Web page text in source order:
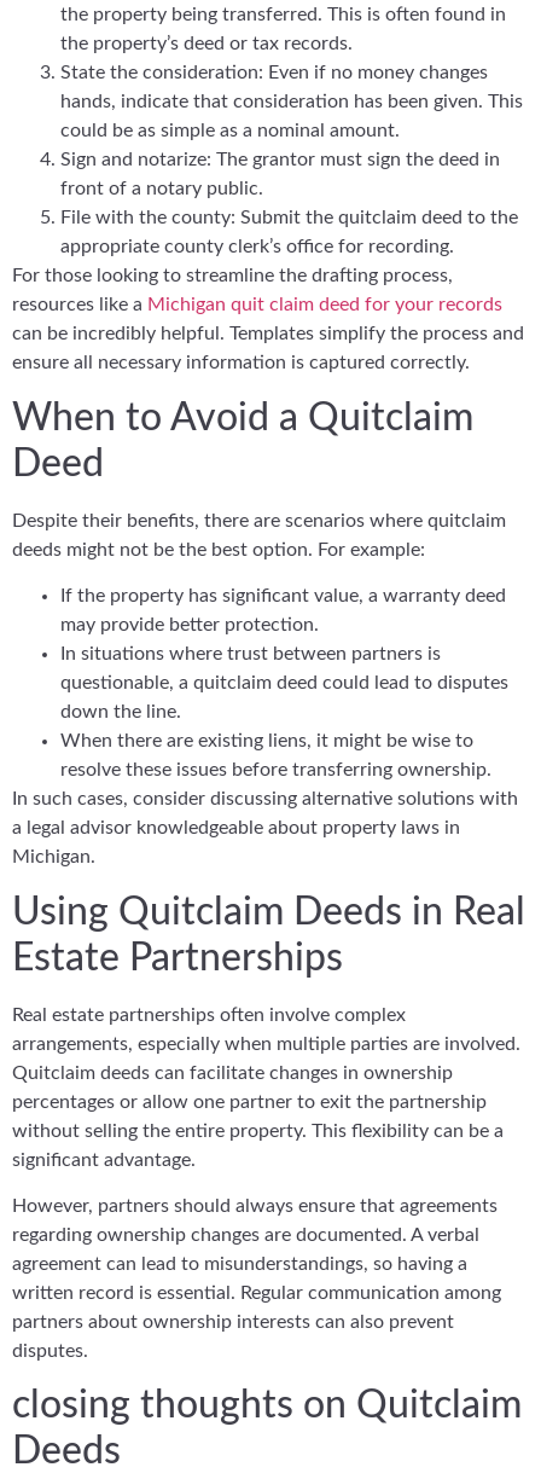
the property being transferred. This is often found in
the property’s deed or tax records.
State the consideration: Even if no money changes
hands, indicate that consideration has been given. This
could be as simple as a nominal amount.
Sign and notarize: The grantor must sign the deed in
front of a notary public.
File with the county: Submit the quitclaim deed to the
appropriate county clerk’s office for recording.
For those looking to streamline the drafting process,
resources like a Michigan quit claim deed for your records
can be incredibly helpful. Templates simplify the process and
ensure all necessary information is captured correctly.
When to Avoid a Quitclaim
Deed
Despite their benefits, there are scenarios where quitclaim
deeds might not be the best option. For example:
If the property has significant value, a warranty deed
may provide better protection.
In situations where trust between partners is
questionable, a quitclaim deed could lead to disputes
down the line.
When there are existing liens, it might be wise to
resolve these issues before transferring ownership.
In such cases, consider discussing alternative solutions with
a legal advisor knowledgeable about property laws in
Michigan.
Using Quitclaim Deeds in Real
Estate Partnerships
Real estate partnerships often involve complex
arrangements, especially when multiple parties are involved.
Quitclaim deeds can facilitate changes in ownership
percentages or allow one partner to exit the partnership
without selling the entire property. This flexibility can be a
significant advantage.
However, partners should always ensure that agreements
regarding ownership changes are documented. A verbal
agreement can lead to misunderstandings, so having a
written record is essential. Regular communication among
partners about ownership interests can also prevent
disputes.
closing thoughts on Quitclaim
Deeds